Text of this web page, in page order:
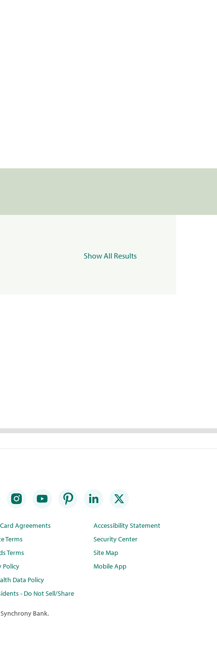
Show All Results
Agreements
Terms
Terms
Policy
Data Policy
- Do Not Sell/Share
Accessibility Statement
Security Center
Site Map
Mobile App
Bank.